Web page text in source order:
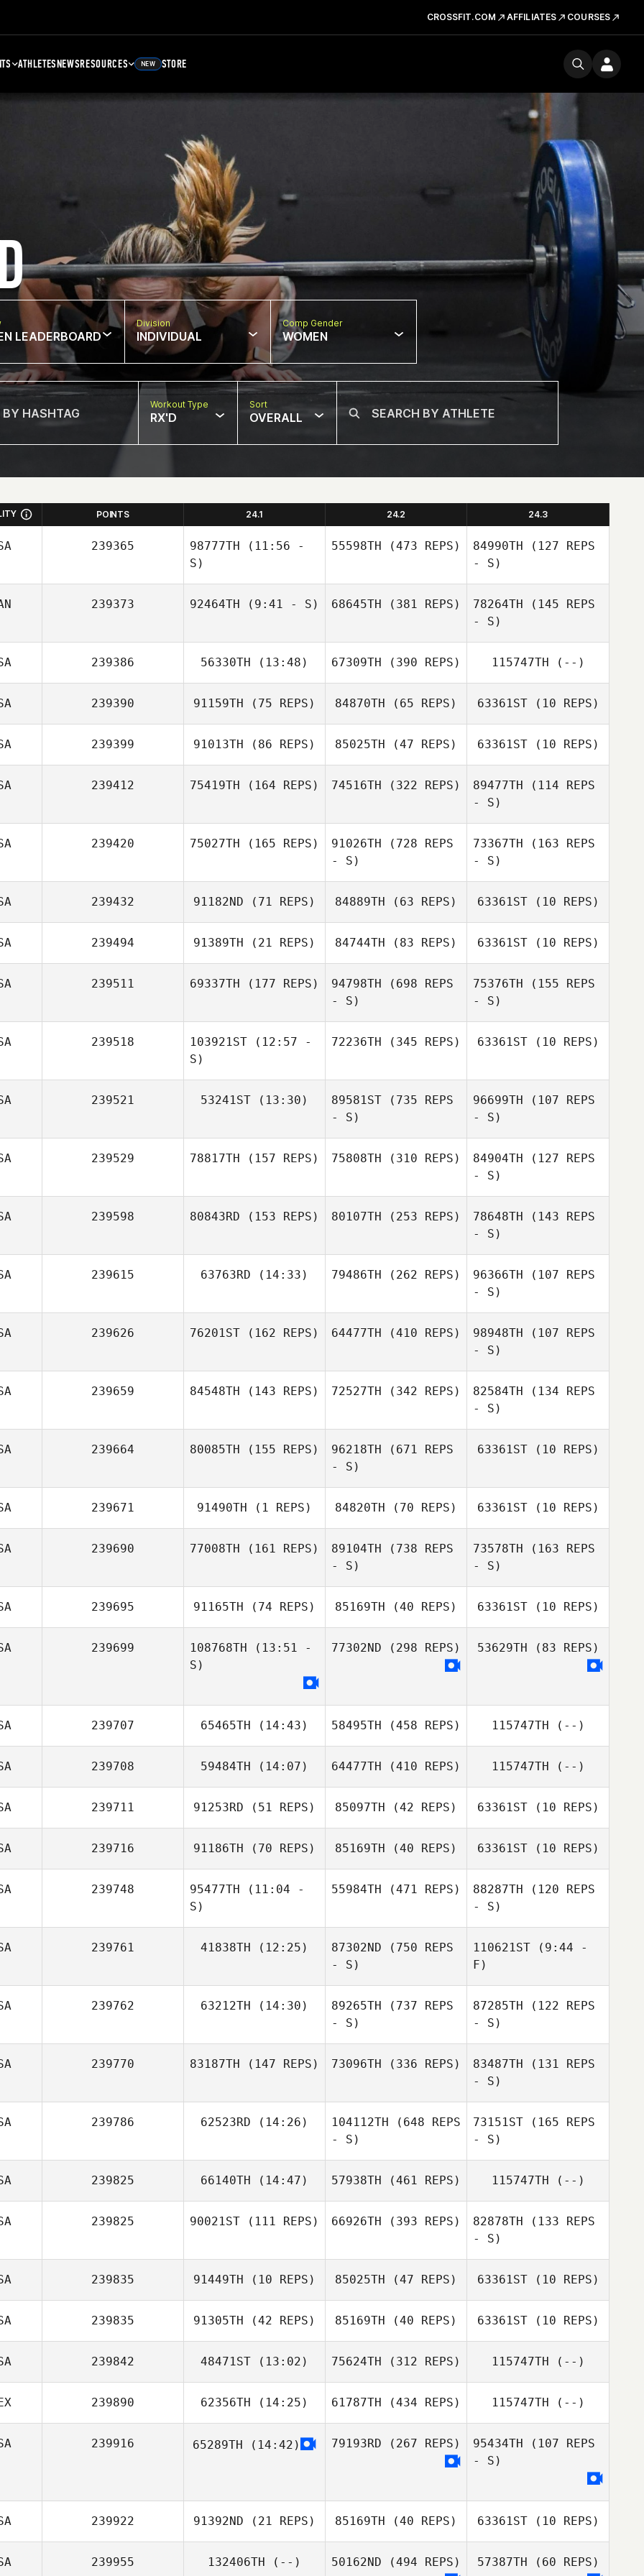
CROSSFIT.COM AFFILIATES COURSES
ATHLETESNEWSRESOURCES NEW STORE
LEADERBOARD
Division
INDIVIDUAL
Comp Gender
WOMEN
Workout Type
RX'D
Sort
OVERALL
POINTS 24.1 24.2 24.3
239365 98777TH (11:56 -
S)
55598TH (473 REPS) 84990TH (127 REPS
- S)
Jordy Gremillion
239373 92464TH (9:41 - S) 68645TH (381 REPS)
Sameen Kaviani
78264TH (145 REPS
- S)
239386 56330TH (13:48) 67309TH (390 REPS)
Kaylee Grieser
115747TH (--)
239390 91159TH (75 REPS) 84870TH (65 REPS) 63361ST(10 REPS)
Jon Peters
239399 91013TH (86 REPS) 85025TH (47 REPS) 63361ST(10 REPS)
239412 75419TH (164 REPS)
Fidencio
74516TH (322 REPS) 89477TH (114 REPS
- S)
239420 75027TH (165 REPS) 91026TH (728 REPS
- S)
73367TH (163 REPS
- S)
239432 91182ND (71 REPS) 84889TH (63 REPS) 63361ST(10 REPS)
239494 91389TH (21 REPS) 84744TH (83 REPS) 63361ST(10 REPS)
239511 69337TH (177 REPS)
Tiffany Kupitz
94798TH (698 REPS
- S)
Christopulos
75376TH (155 REPS
- S)
Christopulos
239518 103921ST (12:57 -
S)
72236TH (345 REPS) 63361ST(10 REPS)
239521 53241ST (13:30) 89581ST (735 REPS
- S)
96699TH (107 REPS
- S)
239529 78817TH (157 REPS) 75808TH (310 REPS) 84904TH (127 REPS
- S)
239598 80843RD (153 REPS) 80107TH (253 REPS) 78648TH (143 REPS
- S)
239615 63763RD (14:33) 79486TH (262 REPS) 96366TH (107 REPS
- S)
239626 76201ST (162 REPS) 64477TH (410 REPS) 98948TH (107 REPS
- S)
239659 84548TH (143 REPS)
Tori Lau
72527TH (342 REPS) 82584TH (134 REPS
- S)
239664 80085TH (155 REPS) 96218TH (671 REPS
- S)
Tami Aschwege
63361ST(10 REPS)
Amanda Mertes
239671 91490TH (1 REPS) 84820TH (70 REPS) 63361ST(10 REPS)
239690 77008TH (161 REPS) 89104TH (738 REPS
- S)
Jill Brown
73578TH (163 REPS
- S)
239695 91165TH (74 REPS)
Justin Smiley
85169TH (40 REPS) 63361ST(10 REPS)
239699 108768TH (13:51 -
S)
77302ND (298 REPS) 53629TH (83 REPS)
Tiffany Terle
239707 65465TH (14:43)
Henry Huang
58495TH (458 REPS)
Henry Huang
115747TH (--)
239708 59484TH (14:07)
Pablo Cervigni
64477TH (410 REPS)
Pablo Cervigni
115747TH (--)
239711 91253RD (51 REPS) 85097TH (42 REPS) 63361ST(10 REPS)
239716 91186TH (70 REPS)
Andrew
85169TH (40 REPS) 63361ST(10 REPS)
239748 95477TH (11:04 -
S)
55984TH (471 REPS) 88287TH (120 REPS
- S)
239761 41838TH (12:25) 87302ND (750 REPS
- S)
110621ST (9:44 -
F)
239762 63212TH (14:30)
Osenbaugh
89265TH (737 REPS
- S)
87285TH (122 REPS
- S)
Osenbaugh
239770 83187TH (147 REPS) 73096TH (336 REPS) 83487TH (131 REPS
- S)
239786 62523RD (14:26) 104112TH (648 REPS
- S)
Brandon Gomez
73151ST (165 REPS
- S)
Brandon Gomez
239825 66140TH (14:47)
Patricia Moreno
57938TH (461 REPS) 115747TH (--)
239825 90021ST (111 REPS) 66926TH (393 REPS) 82878TH (133 REPS
- S)
239835 91449TH (10 REPS) 85025TH (47 REPS) 63361ST(10 REPS)
239835 91305TH (42 REPS) 85169TH (40 REPS)
Ryan Garcia
63361ST(10 REPS)
Ryan Garcia
239842 48471ST (13:02)
Jessica Howarth
75624TH (312 REPS)
Amanda Marple
115747TH (--)
239890 62356TH (14:25)
Claudia
61787TH (434 REPS)
Hernandez
115747TH (--)
239916 65289TH (14:42) 79193RD (267 REPS) 95434TH (107 REPS
- S)
239922 91392ND (21 REPS) 85169TH (40 REPS) 63361ST(10 REPS)
239955 132406TH (--) 50162ND (494 REPS) 57387TH (60 REPS)